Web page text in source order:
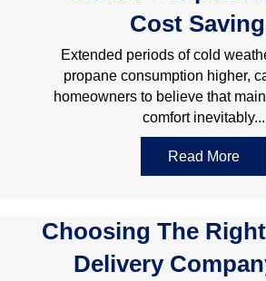
Cost
Extended periods of cold
propane consumption higher,
homeowners to believe that
comfort inevitably...
Read More
Choosing The
Delivery